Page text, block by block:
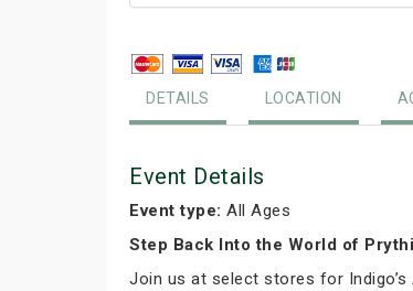
DETAILS LOCATION
Event Details
Event type: All Ages
Step Back Into the World of
Join us at select stores for